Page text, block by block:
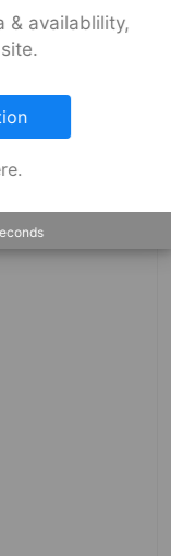
& availablility,